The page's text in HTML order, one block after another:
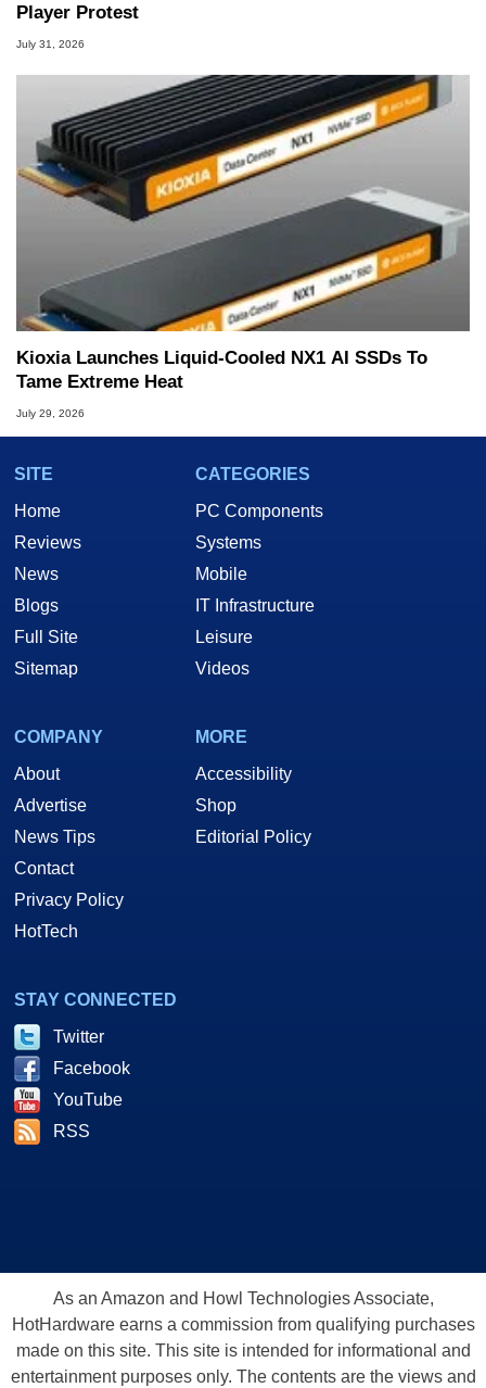
Player Protest
July 31, 2026
Kioxia Launches Liquid-Cooled NX1 AI SSDs To
Tame Extreme Heat
July 29, 2026
SITE
Home
Reviews
News
Blogs
Full Site
Sitemap
CATEGORIES
PC Components
Systems
Mobile
IT Infrastructure
Leisure
Videos
COMPANY
About
Advertise
News Tips
Contact
Privacy Policy
HotTech
MORE
Accessibility
Shop
Editorial Policy
STAY CONNECTED
Twitter
Facebook
YouTube
RSS
As an Amazon and Howl Technologies Associate,
HotHardware earns a commission from qualifying purchases
made on this site. This site is intended for informational and
entertainment purposes only. The contents are the views and